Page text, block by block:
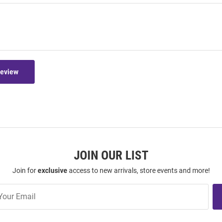
JOIN OUR LIST
Join forexclusiveaccess to new arrivals, store events and more!